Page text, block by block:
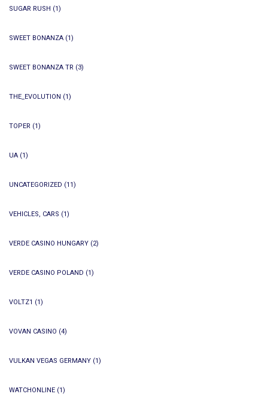
SUGAR RUSH (1)
SWEET BONANZA (1)
SWEET BONANZA TR (3)
THE_EVOLUTION (1)
TOPER (1)
UA (1)
UNCATEGORIZED (11)
VEHICLES, CARS (1)
VERDE CASINO HUNGARY (2)
VERDE CASINO POLAND (1)
VOLTZ1 (1)
VOVAN CASINO (4)
VULKAN VEGAS GERMANY (1)
WATCHONLINE (1)